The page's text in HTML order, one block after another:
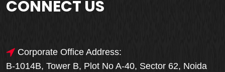
CONNECT US
Corporate Office Address:
B-1014B, Tower B, Plot No A-40, Sector 62, Noida